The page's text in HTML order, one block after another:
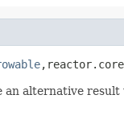
alternative